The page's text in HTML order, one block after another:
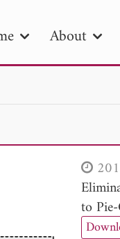
About
Publication Date
to